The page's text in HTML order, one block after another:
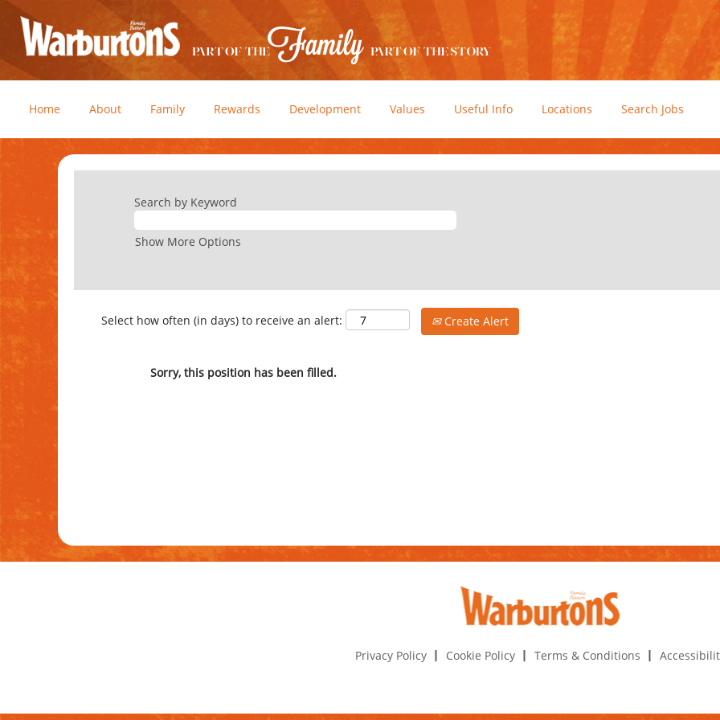
Home About Family Rewards Development Values Useful Info Locations Search Jobs
Search by Keyword
Show More Options
Select how often (in days) to receive an alert: Create Alert
Sorry, this position has been filled.
Privacy Policy Cookie Policy Terms & Conditions